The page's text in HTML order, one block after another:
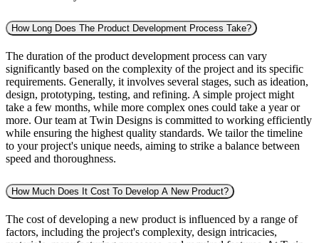
How Long Does The Product Development Process Take?
The duration of the product development process can vary
significantly based on the complexity of the project and its specific
requirements. Generally, it involves several stages, such as ideation,
design, prototyping, testing, and refining. A simple project might
take a few months, while more complex ones could take a year or
more. Our team at Twin Designs is committed to working efficiently
while ensuring the highest quality standards. We tailor the timeline
to your project's unique needs, aiming to strike a balance between
speed and thoroughness.
How Much Does It Cost To Develop A New Product?
The cost of developing a new product is influenced by a range of
factors, including the project's complexity, design intricacies,